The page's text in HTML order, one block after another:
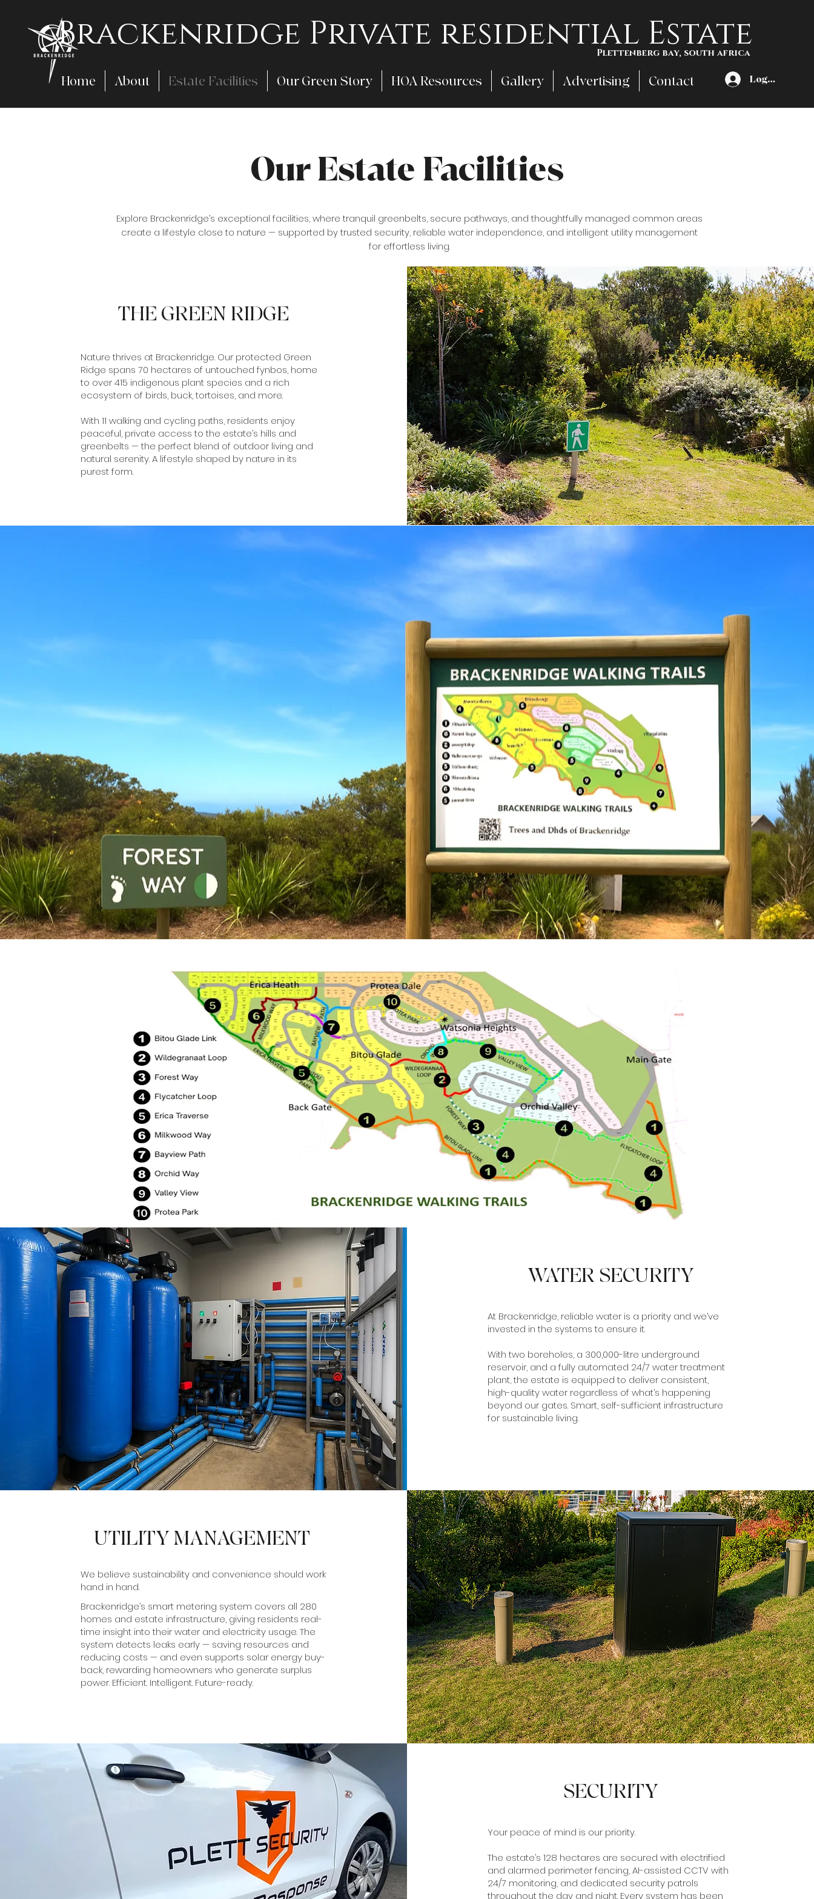
Brackenridge Private residential Estate
Plettenberg bay, south africa
Home About Estate Facilities Our Green Story HOA Resources Gallery Advertising Contact Log In
Our Estate Facilities
Explore Brackenridge’s exceptional facilities, where tranquil greenbelts, secure pathways, and thoughtfully managed common areas
create a lifestyle close to nature — supported by trusted security, reliable water independence, and intelligent utility management
for effortless living.
THE GREEN RIDGE
Nature thrives at Brackenridge. Our protected Green
Ridge spans 70 hectares of untouched fynbos, home
to over 415 indigenous plant species and a rich
ecosystem of birds, buck, tortoises, and more.
With 11 walking and cycling paths, residents enjoy
peaceful, private access to the estate’s hills and
greenbelts — the perfect blend of outdoor living and
natural serenity. A lifestyle shaped by nature in its
purest form.
WATER SECURITY
At Brackenridge, reliable water is a priority and we’ve
invested in the systems to ensure it.
With two boreholes, a 300,000-litre underground
reservoir, and a fully automated 24/7 water treatment
plant, the estate is equipped to deliver consistent,
high-quality water regardless of what’s happening
beyond our gates. Smart, self-sufficient infrastructure
for sustainable living.
UTILITY MANAGEMENT
We believe sustainability and convenience should work
hand in hand.
Brackenridge’s smart metering system covers all 280
homes and estate infrastructure, giving residents real-
time insight into their water and electricity usage. The
system detects leaks early — saving resources and
reducing costs — and even supports solar energy buy-
back, rewarding homeowners who generate surplus
power. Efficient. Intelligent. Future-ready.
SECURITY
Your peace of mind is our priority.
The estate’s 128 hectares are secured with electrified
and alarmed perimeter fencing, AI-assisted CCTV with
24/7 monitoring, and dedicated security patrols
throughout the day and night. Every system has been